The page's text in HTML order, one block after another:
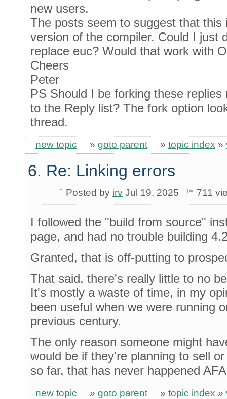
new users.
The posts seem to suggest that
version of the compiler. Could I just
replace euc? Would that work with
Cheers
Peter
PS Should I be forking these
to the Reply list? The fork option
thread.
new topic » goto parent » topic index »
6. Re: Linking errors
Posted by irvJul 19, 2025 711
I followed the "build from source"
page, and had no trouble building
Granted, that is off-putting to
That said, there's really little to no
It's mostly a waste of time, in my
been useful when we were running
previous century.
The only reason someone might
would be if they're planning to sell
so far, that has never happened
new topic » goto parent » topic index »